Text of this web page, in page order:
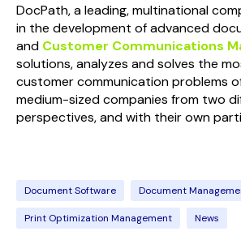
DocPath, a leading, multinational
in the development of advanced
and Customer Communications
solutions, analyzes and solves the
customer communication problems
medium-sized companies from two
perspectives, and with their own
Document Software Document
Print Optimization Management News